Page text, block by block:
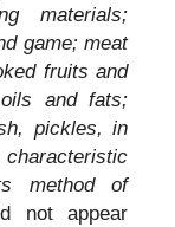
materials;
game; meat
fruits and
and fats;
pickles, in
method of
not appear